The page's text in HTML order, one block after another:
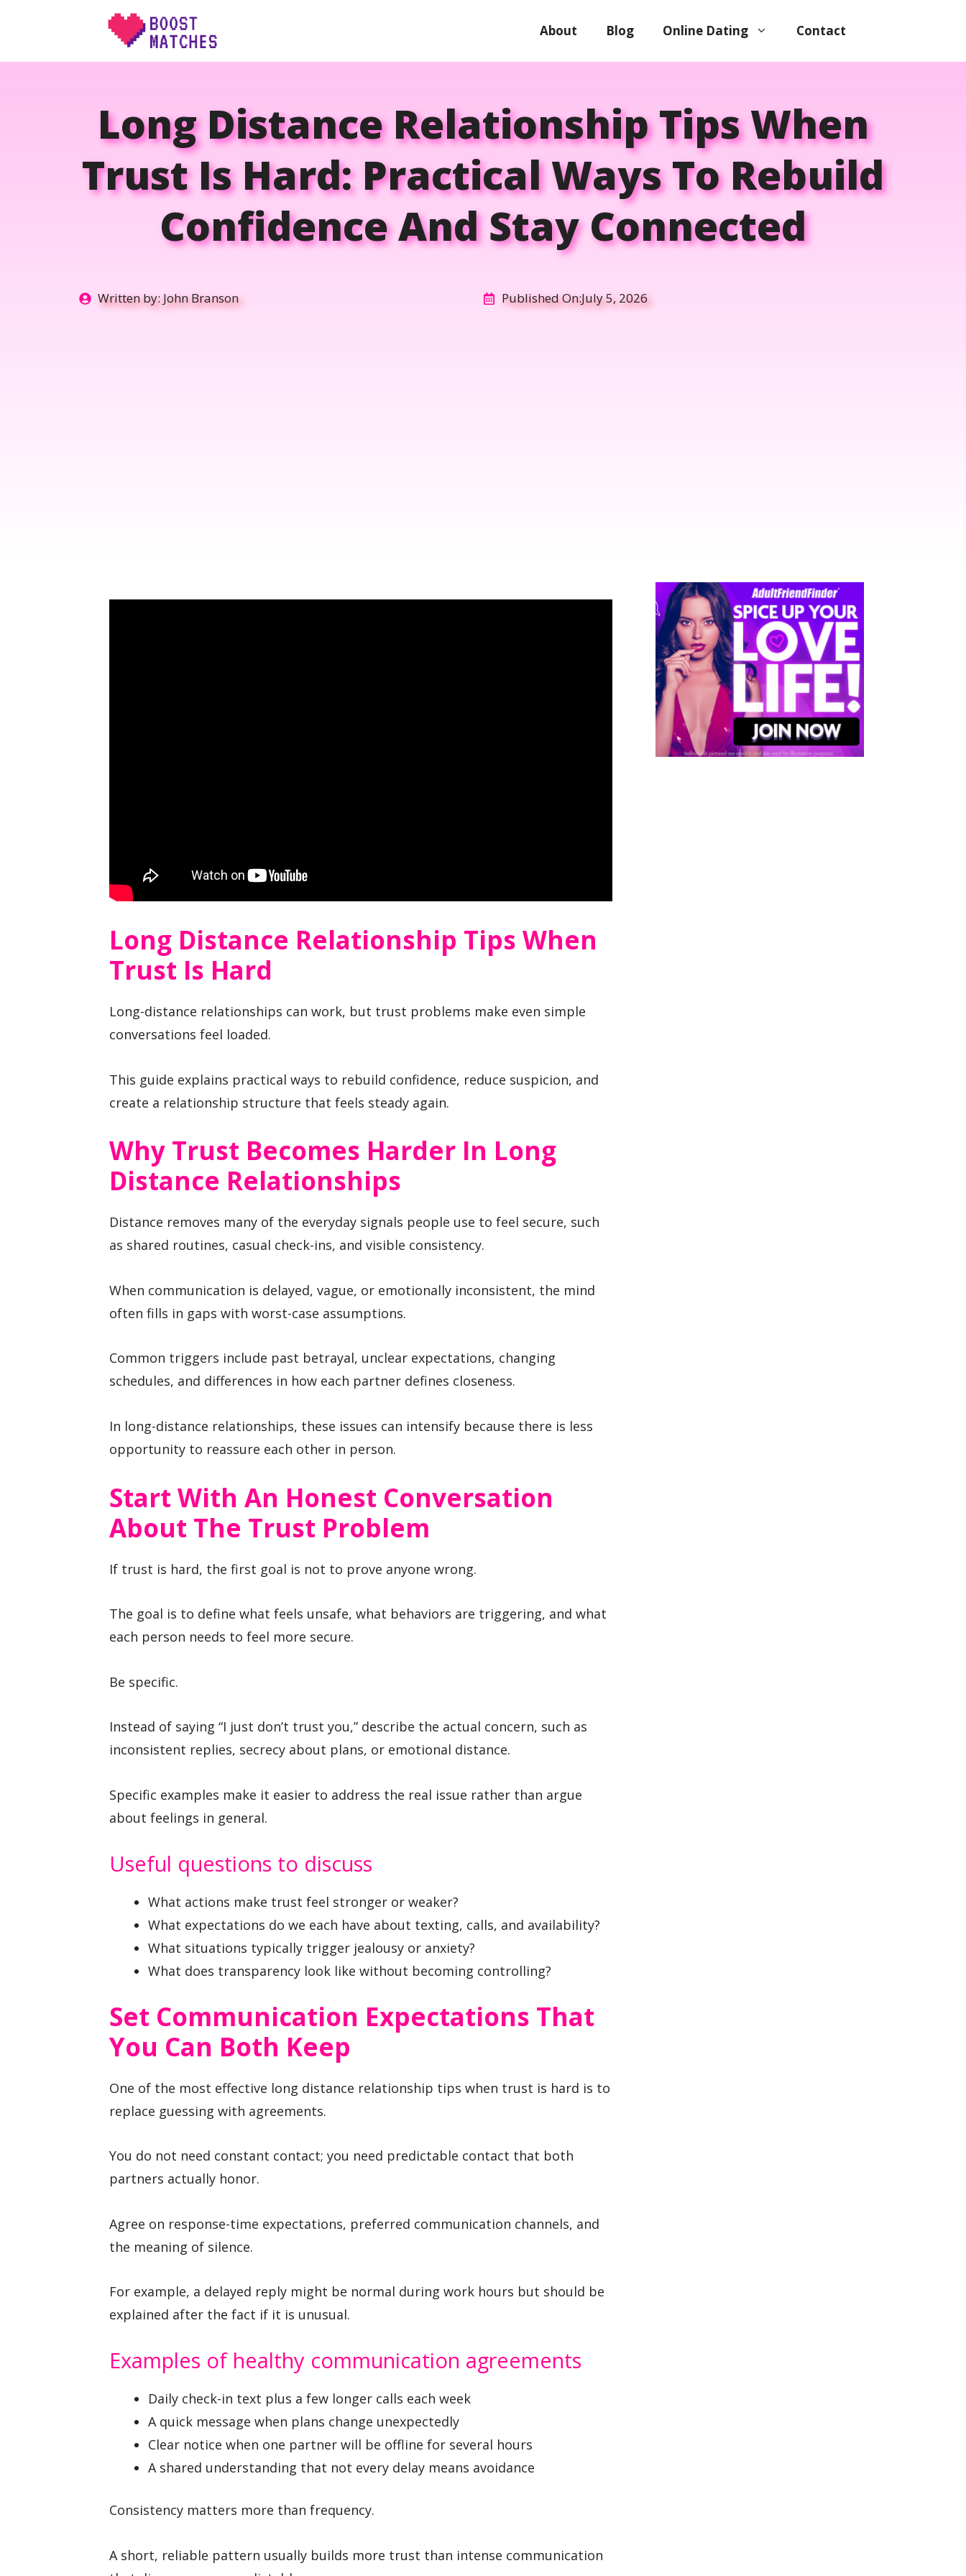
About Blog Online Dating Contact
Long Distance Relationship Tips When
Trust Is Hard: Practical Ways To Rebuild
Confidence And Stay Connected
Written by:John Branson Published On:July 5, 2026
Long Distance Relationship Tips When
Trust Is Hard
Long-distance relationships can work, but trust problems make even simple
conversations feel loaded.
This guide explains practical ways to rebuild confidence, reduce suspicion, and
create a relationship structure that feels steady again.
Why Trust Becomes Harder In Long
Distance Relationships
Distance removes many of the everyday signals people use to feel secure, such
as shared routines, casual check-ins, and visible consistency.
When communication is delayed, vague, or emotionally inconsistent, the mind
often fills in gaps with worst-case assumptions.
Common triggers include past betrayal, unclear expectations, changing
schedules, and differences in how each partner defines closeness.
In long-distance relationships, these issues can intensify because there is less
opportunity to reassure each other in person.
Start With An Honest Conversation
About The Trust Problem
If trust is hard, the first goal is not to prove anyone wrong.
The goal is to define what feels unsafe, what behaviors are triggering, and what
each person needs to feel more secure.
Be specific.
Instead of saying “I just don’t trust you,” describe the actual concern, such as
inconsistent replies, secrecy about plans, or emotional distance.
Specific examples make it easier to address the real issue rather than argue
about feelings in general.
Useful questions to discuss
What actions make trust feel stronger or weaker?
What expectations do we each have about texting, calls, and availability?
What situations typically trigger jealousy or anxiety?
What does transparency look like without becoming controlling?
Set Communication Expectations That
You Can Both Keep
One of the most effective long distance relationship tips when trust is hard is to
replace guessing with agreements.
You do not need constant contact; you need predictable contact that both
partners actually honor.
Agree on response-time expectations, preferred communication channels, and
the meaning of silence.
For example, a delayed reply might be normal during work hours but should be
explained after the fact if it is unusual.
Examples of healthy communication agreements
Daily check-in text plus a few longer calls each week
A quick message when plans change unexpectedly
Clear notice when one partner will be offline for several hours
A shared understanding that not every delay means avoidance
Consistency matters more than frequency.
A short, reliable pattern usually builds more trust than intense communication